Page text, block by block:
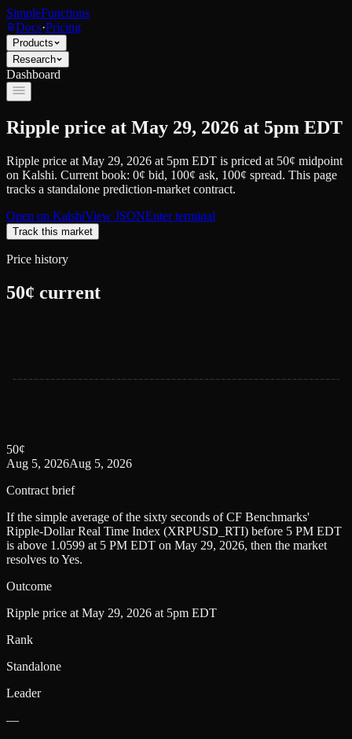
SimpleFunctions
Docs·Pricing
Products
Research
Dashboard
Ripple price at May 29, 2026 at 5pm EDT
Ripple price at May 29, 2026 at 5pm EDT is priced at 50¢ midpoint
on Kalshi. Current book: 0¢ bid, 100¢ ask, 100¢ spread. This page
tracks a standalone prediction-market contract.
Open on KalshiView JSONEnter terminal
Track this market
Price history
50¢ current
50¢
Aug 5, 2026Aug 5, 2026
Contract brief
If the simple average of the sixty seconds of CF Benchmarks'
Ripple-Dollar Real Time Index (XRPUSD_RTI) before 5 PM EDT
is above 1.0599 at 5 PM EDT on May 29, 2026, then the market
resolves to Yes.
Outcome
Ripple price at May 29, 2026 at 5pm EDT
Rank
Standalone
Leader
—